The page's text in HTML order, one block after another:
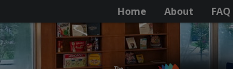
Home About FAQ